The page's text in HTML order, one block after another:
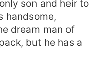
son and heir to
handsome,
dream man of
but he has a